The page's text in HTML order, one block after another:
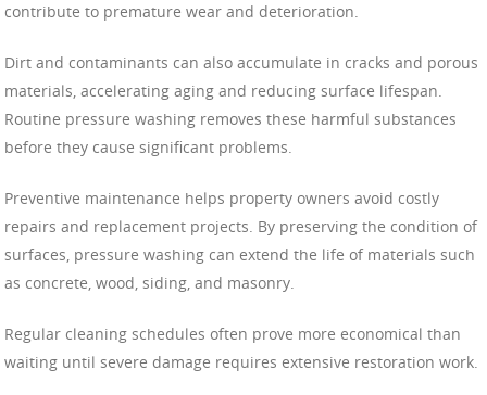
contribute to premature wear and deterioration.
Dirt and contaminants can also accumulate in cracks and porous
materials, accelerating aging and reducing surface lifespan.
Routine pressure washing removes these harmful substances
before they cause significant problems.
Preventive maintenance helps property owners avoid costly
repairs and replacement projects. By preserving the condition of
surfaces, pressure washing can extend the life of materials such
as concrete, wood, siding, and masonry.
Regular cleaning schedules often prove more economical than
waiting until severe damage requires extensive restoration work.